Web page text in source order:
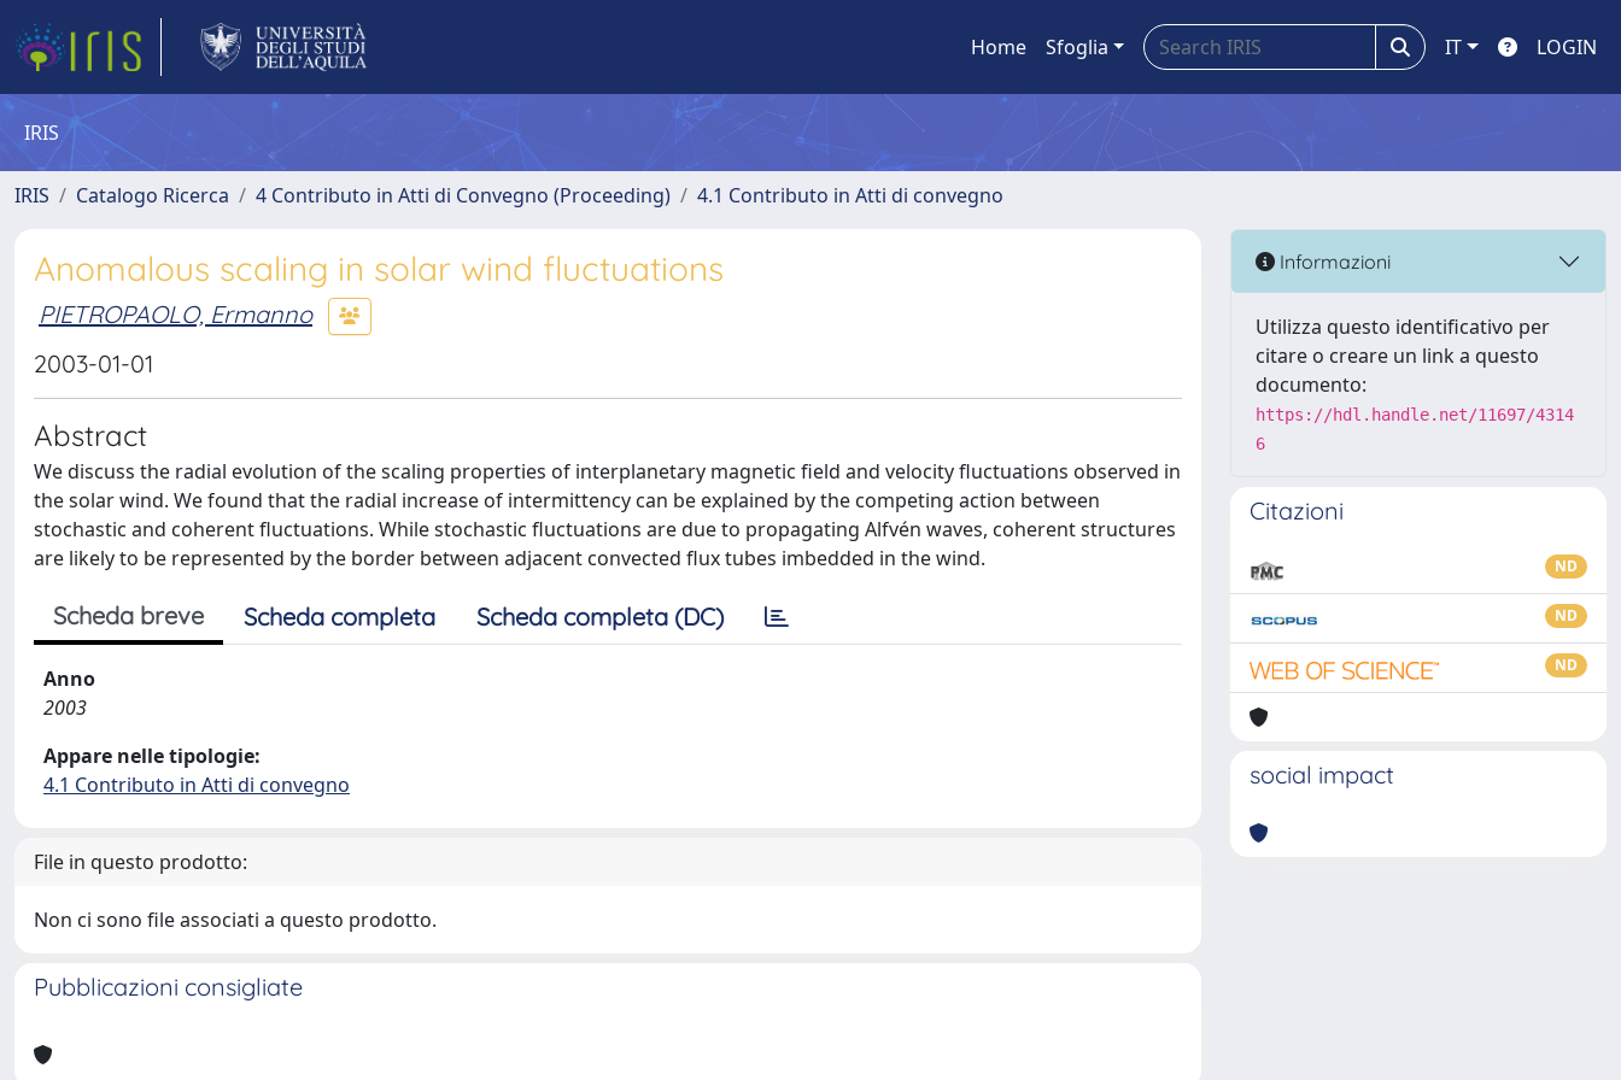
Home Sfoglia IT LOGIN
IRIS
IRIS Catalogo Ricerca 4 Contributo in Atti di Convegno (Proceeding) 4.1 Contributo in Atti di convegno
Anomalous scaling in solar wind fluctuations
PIETROPAOLO, Ermanno
2003-01-01
Abstract
We discuss the radial evolution of the scaling properties of interplanetary magnetic field and velocity fluctuations observed in
the solar wind. We found that the radial increase of intermittency can be explained by the competing action between
stochastic and coherent fluctuations. While stochastic fluctuations are due to propagating Alfvén waves, coherent structures
are likely to be represented by the border between adjacent convected flux tubes imbedded in the wind.
Scheda breve Scheda completa Scheda completa (DC)
Anno
2003
Appare nelle tipologie:
4.1 Contributo in Atti di convegno
File in questo prodotto:
Non ci sono file associati a questo prodotto.
Pubblicazioni consigliate
Informazioni
Utilizza questo identificativo per
citare o creare un link a questo
documento:
https://hdl.handle.net/11697/4314
6
Citazioni
ND
ND
ND
social impact